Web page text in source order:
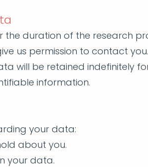
the duration of the research
us permission to contact you.
will be retained indefinitely
information.
your data:
about you.
your data.